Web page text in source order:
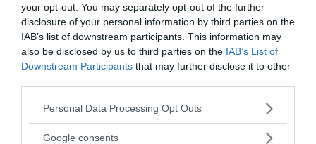
your opt-out. You may separately opt-out of the further
disclosure of your personal information by third parties on the
IAB’s list of downstream participants. This information may
also be disclosed by us to third parties on the IAB’s List of
Downstream Participants that may further disclose it to other
Please note that this website/app uses one or more Google
not limited to your visit or usage behaviour. You may click to
Personal Data Processing Opt Outs
Google consents